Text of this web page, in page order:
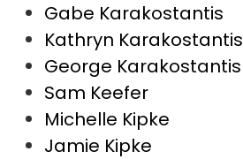
Gabe Karakostantis
Kathryn Karakostantis
George Karakostantis
Sam Keefer
Michelle Kipke
Jamie Kipke